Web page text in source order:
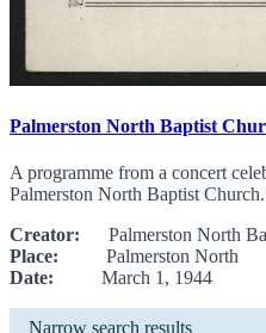
Palmerston North Baptist
A programme from a concert
Palmerston North Baptist Church.
Creator: Palmerston North
Place: Palmerston North
Date: March 1, 1944
Narrow search results